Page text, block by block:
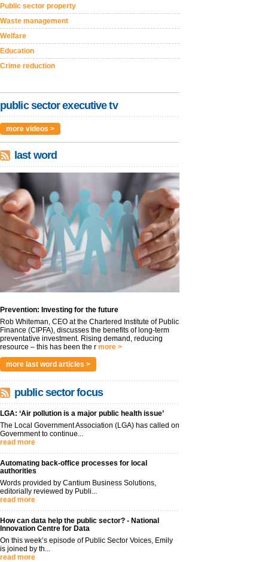
Public sector property
Waste management
Welfare
Education
Crime reduction
public sector executive tv
more videos >
last word
Prevention: Investing for the future
Rob Whiteman, CEO at the Chartered Institute of Public
Finance (CIPFA), discusses the benefits of long-term
preventative investment. Rising demand, reducing
resource – this has been the r more >
more last word articles >
public sector focus
LGA: ‘Air pollution is a major public health issue’
The Local Government Association (LGA) has called on
Government to continue...
read more
Automating back-office processes for local
authorities
Words provided by Cantium Business Solutions,
editorially reviewed by Publi...
read more
How can data help the public sector? - National
Innovation Centre for Data
On this week’s episode of Public Sector Voices, Emily
is joined by th...
read more